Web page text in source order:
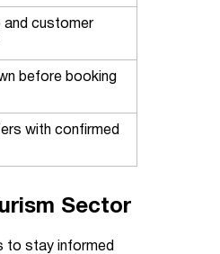
and customer
before booking
with confirmed
Sector
to stay informed